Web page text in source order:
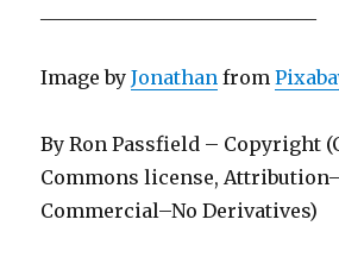
Image byJonathan from
By Ron Passfield – Copyright
Commons license,
Commercial–No Derivatives)